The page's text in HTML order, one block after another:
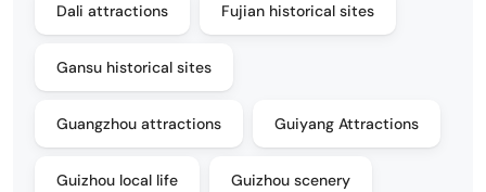
Dali attractions Fujian historical sites
Gansu historical sites
Guangzhou attractions Guiyang Attractions
Guizhou local life Guizhou scenery